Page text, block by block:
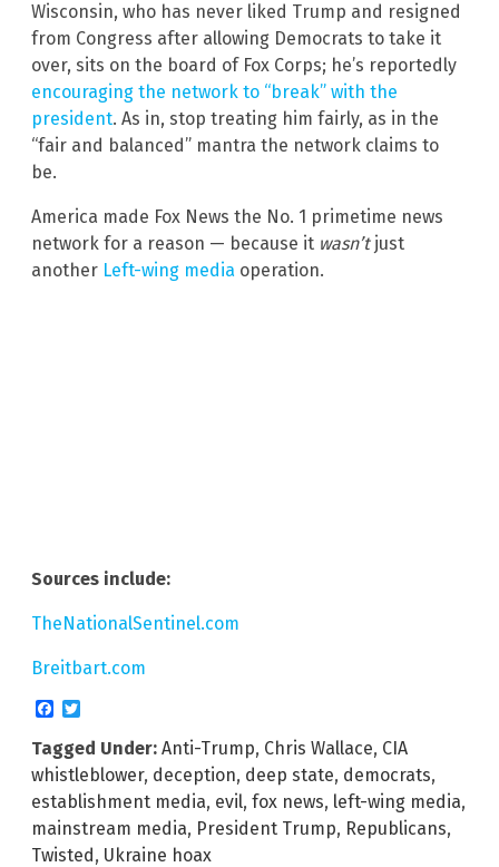
Wisconsin, who has never liked Trump and resigned
from Congress after allowing Democrats to take it
over, sits on the board of Fox Corps; he’s reportedly
encouraging the network to “break” with the
president. As in, stop treating him fairly, as in the
“fair and balanced” mantra the network claims to
be.
America made Fox News the No. 1 primetime news
network for a reason — because it wasn’tjust
another Left-wing media operation.
Sources include:
TheNationalSentinel.com
Breitbart.com
Facebook
Tagged Under: Anti-Trump, Chris Wallace, CIA
whistleblower, deception, deep state, democrats,
establishment media, evil, fox news, left-wing media,
mainstream media, President Trump, Republicans,
Twisted, Ukraine hoax